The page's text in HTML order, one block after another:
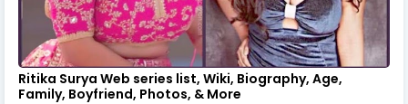
Ritika Surya Web series list, Wiki, Biography, Age,
Family, Boyfriend, Photos, & More